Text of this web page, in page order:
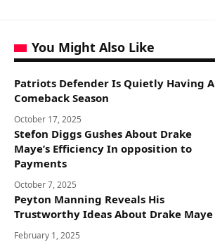
You Might Also Like
Patriots Defender Is Quietly Having A
Comeback Season
October 17, 2025
Stefon Diggs Gushes About Drake
Maye’s Efficiency In opposition to
Payments
October 7, 2025
Peyton Manning Reveals His
Trustworthy Ideas About Drake Maye
February 1, 2025